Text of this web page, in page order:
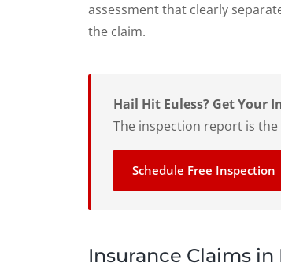
assessment that clearly
the claim.
Hail Hit Euless? Get Your
The inspection report is
Schedule Free Inspection
Insurance Claims